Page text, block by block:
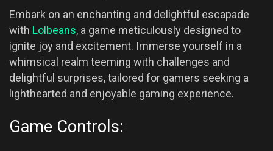
Embark on an enchanting and delightful escapade
with Lolbeans, a game meticulously designed to
ignite joy and excitement. Immerse yourself in a
whimsical realm teeming with challenges and
delightful surprises, tailored for gamers seeking a
lighthearted and enjoyable gaming experience.
Game Controls: